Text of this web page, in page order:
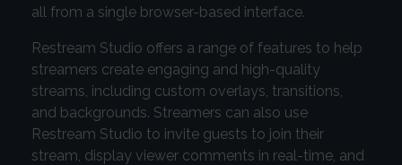
all from a single browser-based interface.
Restream Studio offers a range of features to help
streamers create engaging and high-quality
streams, including custom overlays, transitions,
and backgrounds. Streamers can also use
Restream Studio to invite guests to join their
stream, display viewer comments in real-time, and